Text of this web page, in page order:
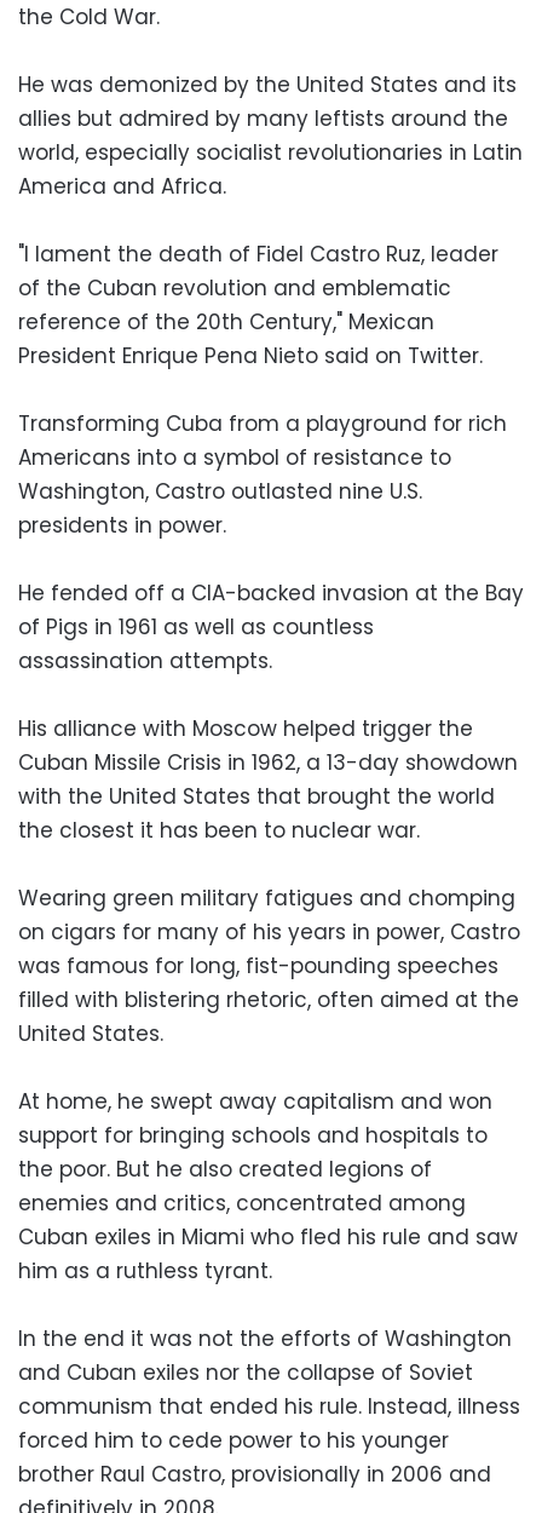
the Cold War.
He was demonized by the United States and its
allies but admired by many leftists around the
world, especially socialist revolutionaries in Latin
America and Africa.
"I lament the death of Fidel Castro Ruz, leader
of the Cuban revolution and emblematic
reference of the 20th Century," Mexican
President Enrique Pena Nieto said on Twitter.
Transforming Cuba from a playground for rich
Americans into a symbol of resistance to
Washington, Castro outlasted nine U.S.
presidents in power.
He fended off a CIA-backed invasion at the Bay
of Pigs in 1961 as well as countless
assassination attempts.
His alliance with Moscow helped trigger the
Cuban Missile Crisis in 1962, a 13-day showdown
with the United States that brought the world
the closest it has been to nuclear war.
Wearing green military fatigues and chomping
on cigars for many of his years in power, Castro
was famous for long, fist-pounding speeches
filled with blistering rhetoric, often aimed at the
United States.
At home, he swept away capitalism and won
support for bringing schools and hospitals to
the poor. But he also created legions of
enemies and critics, concentrated among
Cuban exiles in Miami who fled his rule and saw
him as a ruthless tyrant.
In the end it was not the efforts of Washington
and Cuban exiles nor the collapse of Soviet
communism that ended his rule. Instead, illness
forced him to cede power to his younger
brother Raul Castro, provisionally in 2006 and